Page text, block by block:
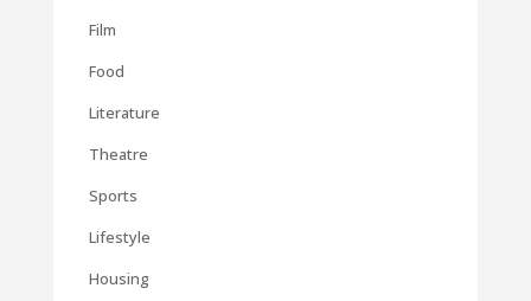
Film
Food
Literature
Theatre
Sports
Lifestyle
Housing